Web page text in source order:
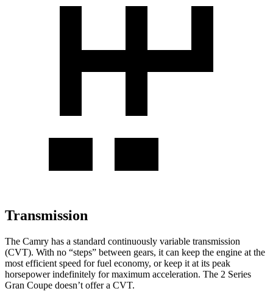
Transmission
The Camry has a standard continuously variable transmission
(CVT). With no “steps” between gears, it can keep the engine at the
most efficient speed for fuel economy, or keep it at its peak
horsepower indefinitely for maximum acceleration. The 2 Series
Gran Coupe doesn’t offer a CVT.